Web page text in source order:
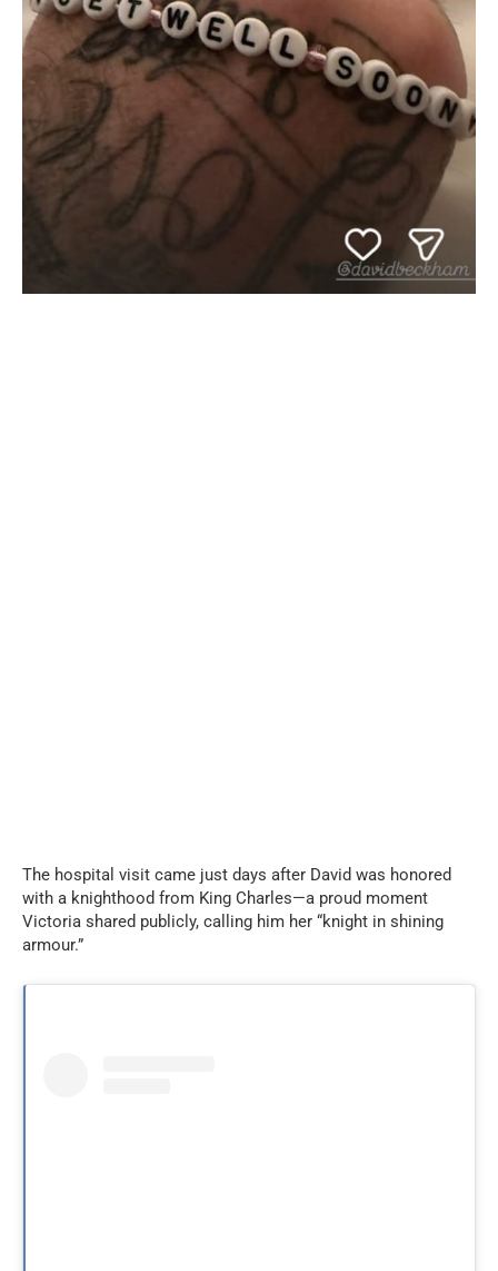
The hospital visit came just days after David was honored
with a knighthood from King Charles—a proud moment
Victoria shared publicly, calling him her “knight in shining
armour.”